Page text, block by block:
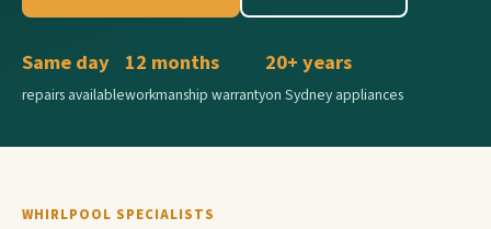
Same day
repairs available
12 months
workmanship warranty
20+ years
on Sydney appliances
WHIRLPOOL SPECIALISTS